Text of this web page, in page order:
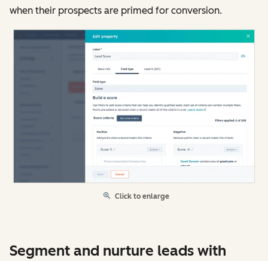
when their prospects are primed for conversion.
Click to enlarge
Segment and nurture leads with